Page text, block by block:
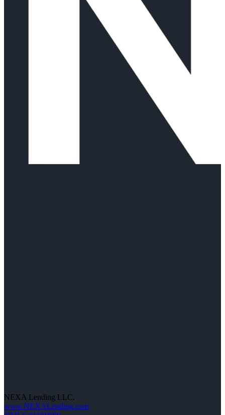
NEXA Lending LLC.
www.NEXALending.com